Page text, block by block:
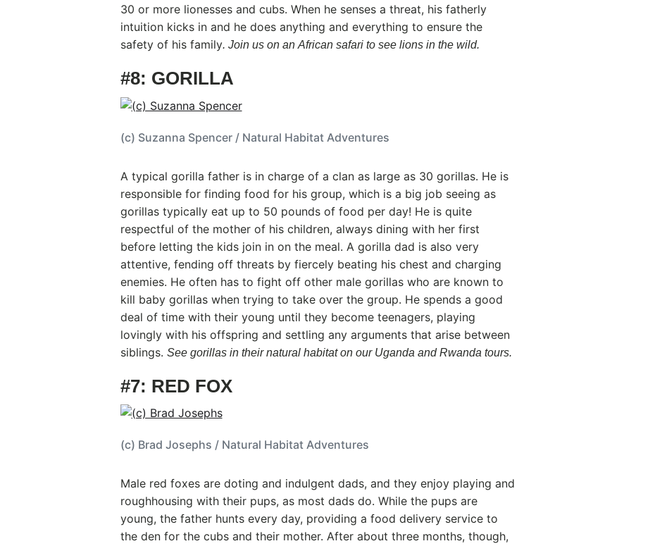
30 or more lionesses and cubs. When he senses a threat, his fatherly
intuition kicks in and he does anything and everything to ensure the
safety of his family. Join us on an African safari to see lions in the wild.
#8: GORILLA
(c) Suzanna Spencer / Natural Habitat Adventures
A typical gorilla father is in charge of a clan as large as 30 gorillas. He is
responsible for finding food for his group, which is a big job seeing as
gorillas typically eat up to 50 pounds of food per day! He is quite
respectful of the mother of his children, always dining with her first
before letting the kids join in on the meal. A gorilla dad is also very
attentive, fending off threats by fiercely beating his chest and charging
enemies. He often has to fight off other male gorillas who are known to
kill baby gorillas when trying to take over the group. He spends a good
deal of time with their young until they become teenagers, playing
lovingly with his offspring and settling any arguments that arise between
siblings. See gorillas in their natural habitat on our Uganda and Rwanda tours.
#7: RED FOX
(c) Brad Josephs / Natural Habitat Adventures
Male red foxes are doting and indulgent dads, and they enjoy playing and
roughhousing with their pups, as most dads do. While the pups are
young, the father hunts every day, providing a food delivery service to
the den for the cubs and their mother. After about three months, though,